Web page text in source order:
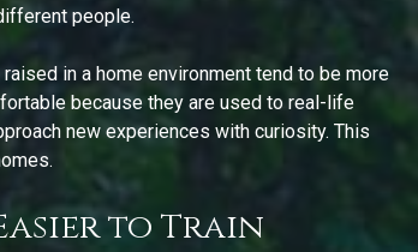
people.
in a home environment tend to be more
because they are used to real-life
new experiences with curiosity. This
to Train